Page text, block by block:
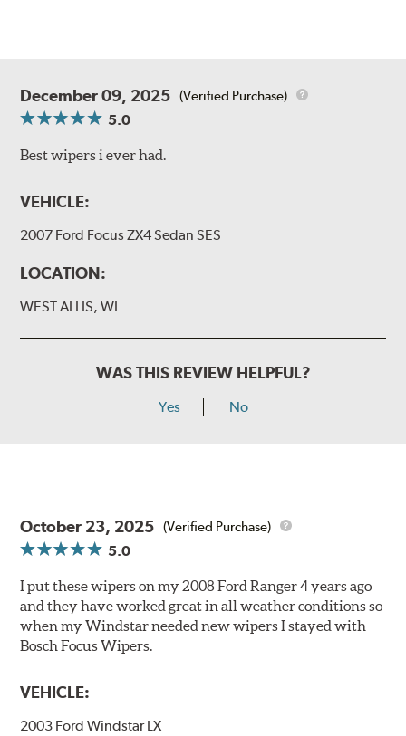
December 09, 2025 (Verified Purchase)
5.0
Best wipers i ever had.
VEHICLE:
2007 Ford Focus ZX4 Sedan SES
LOCATION:
WEST ALLIS, WI
WAS THIS REVIEW HELPFUL?
Yes No
October 23, 2025 (Verified Purchase)
5.0
I put these wipers on my 2008 Ford Ranger 4 years ago
and they have worked great in all weather conditions so
when my Windstar needed new wipers I stayed with
Bosch Focus Wipers.
VEHICLE:
2003 Ford Windstar LX